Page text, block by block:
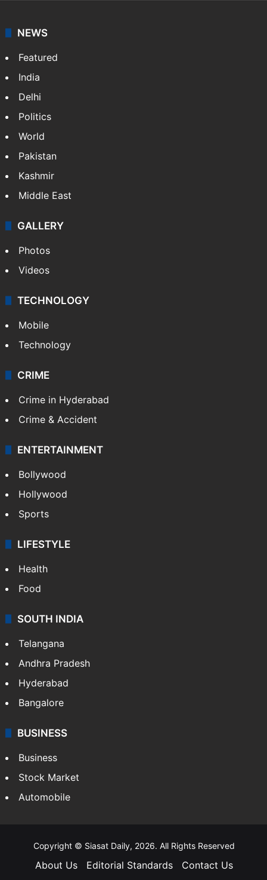
NEWS
Featured
India
Delhi
Politics
World
Pakistan
Kashmir
Middle East
GALLERY
Photos
Videos
TECHNOLOGY
Mobile
Technology
CRIME
Crime in Hyderabad
Crime & Accident
ENTERTAINMENT
Bollywood
Hollywood
Sports
LIFESTYLE
Health
Food
SOUTH INDIA
Telangana
Andhra Pradesh
Hyderabad
Bangalore
BUSINESS
Business
Stock Market
Automobile
Copyright © Siasat Daily, 2026. All Rights Reserved
About Us Editorial Standards
Contact Us